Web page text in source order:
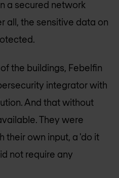
a secured network
all, the sensitive data on
the buildings, Febelfin
integrator with
And that without
They were
their own input, a 'do it
not require any